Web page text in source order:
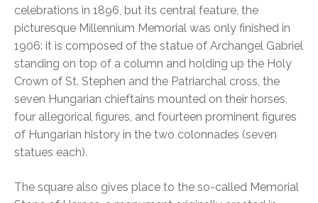
celebrations in 1896, but its central feature, the
picturesque Millennium Memorial was only finished in
1906: it is composed of the statue of Archangel Gabriel
standing on top of a column and holding up the Holy
Crown of St. Stephen and the Patriarchal cross, the
seven Hungarian chieftains mounted on their horses,
four allegorical figures, and fourteen prominent figures
of Hungarian history in the two colonnades (seven
statues each).
The square also gives place to the so-called Memorial